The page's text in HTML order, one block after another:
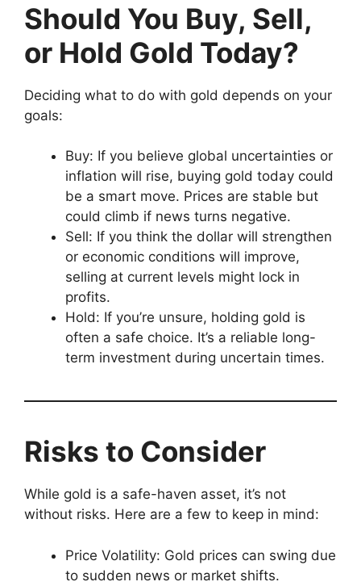
Should You Buy, Sell,
or Hold Gold Today?
Deciding what to do with gold depends on your
goals:
Buy: If you believe global uncertainties or
inflation will rise, buying gold today could
be a smart move. Prices are stable but
could climb if news turns negative.
Sell: If you think the dollar will strengthen
or economic conditions will improve,
selling at current levels might lock in
profits.
Hold: If you’re unsure, holding gold is
often a safe choice. It’s a reliable long-
term investment during uncertain times.
Risks to Consider
While gold is a safe-haven asset, it’s not
without risks. Here are a few to keep in mind:
Price Volatility: Gold prices can swing due
to sudden news or market shifts.